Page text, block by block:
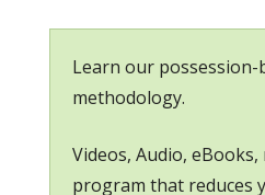
Learn our possession-
methodology.
Videos, Audio,
program that reduces